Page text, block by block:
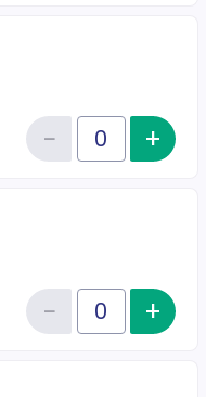
Quantity of tickets CG1
−Reduce+
Quantity of tickets CG2
−Reduce+